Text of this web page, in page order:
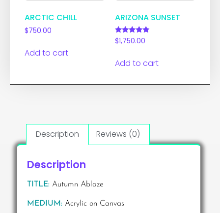
ARCTIC CHILL
$750.00
Add to cart
ARIZONA SUNSET
Rated
5.00
$1,750.00
Add to cart
Description Reviews (0)
Description
TITLE: Autumn Ablaze
MEDIUM: Acrylic on Canvas